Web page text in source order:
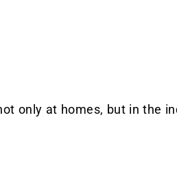
only at homes, but in the